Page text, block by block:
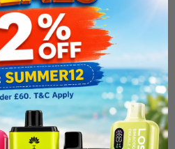
Pod Vape Kit
OF STOCK